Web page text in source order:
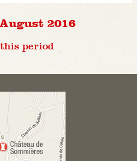
2016
period